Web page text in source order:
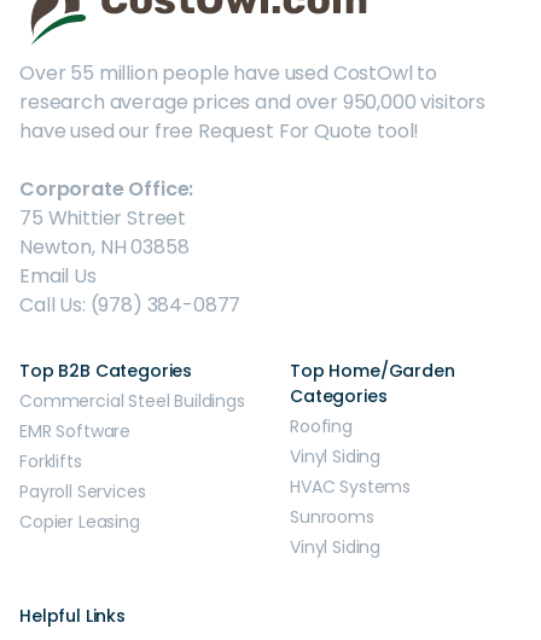
Over 55 million people have used CostOwl to
research average prices and over 950,000 visitors
have used our free Request For Quote tool!
Corporate Office:
75 Whittier Street
Newton, NH 03858
Email Us
Call Us: (978) 384-0877
Top B2B Categories
Commercial Steel Buildings
EMR Software
Forklifts
Payroll Services
Copier Leasing
Top Home/Garden
Categories
Roofing
Vinyl Siding
HVAC Systems
Sunrooms
Vinyl Siding
Helpful Links